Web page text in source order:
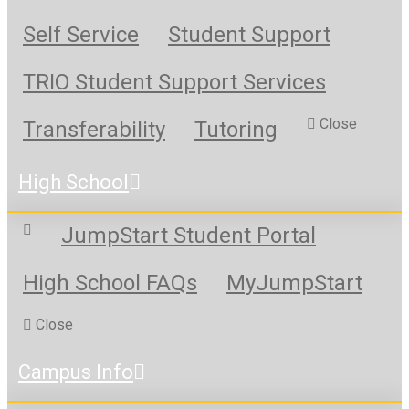
Self Service
Student Support
TRIO Student Support Services
Transferability
Tutoring Close
High School
JumpStart Student Portal
High School FAQs
MyJumpStart
Close
Campus Info